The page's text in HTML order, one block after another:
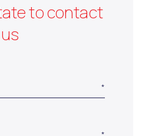
to contact
us